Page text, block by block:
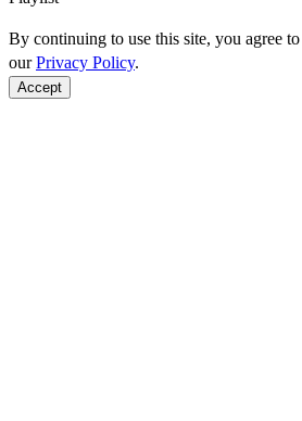
By continuing to use this site, you agree
ourPrivacy Policy.
Accept